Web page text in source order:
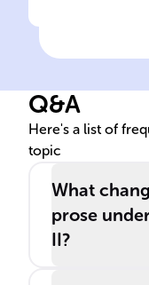
In
World
leading to
Q&A
Here's a list of
topic
What
prose
II?